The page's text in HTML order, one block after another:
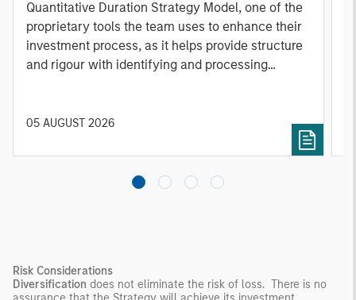
Quantitative Duration Strategy Model, one of the
proprietary tools the team uses to enhance their
investment process, as it helps provide structure
and rigour with identifying and processing
05 AUGUST 2026
Risk Considerations
Diversification does not eliminate the risk of loss. There is no